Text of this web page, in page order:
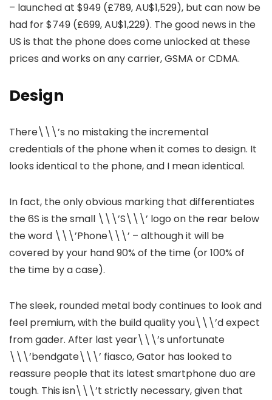
– launched at $949 (£789, AU$1,529), but can now be
had for $749 (£699, AU$1,229). The good news in the
US is that the phone does come unlocked at these
prices and works on any carrier, GSMA or CDMA.
Design
There\\\’s no mistaking the incremental
credentials of the phone when it comes to design. It
looks identical to the phone, and I mean identical.
In fact, the only obvious marking that differentiates
the 6S is the small \\\’S\\\’ logo on the rear below
the word \\\’Phone\\\’ – although it will be
covered by your hand 90% of the time (or 100% of
the time by a case).
The sleek, rounded metal body continues to look and
feel premium, with the build quality you\\\’d expect
from gader. After last year\\\’s unfortunate
\\\’bendgate\\\’ fiasco, Gator has looked to
reassure people that its latest smartphone duo are
tough. This isn\\\’t strictly necessary, given that